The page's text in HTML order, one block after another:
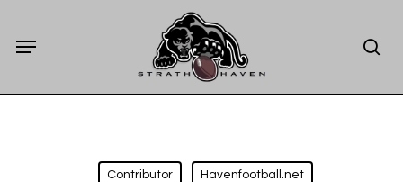
Menu
Contributor Havenfootball.net